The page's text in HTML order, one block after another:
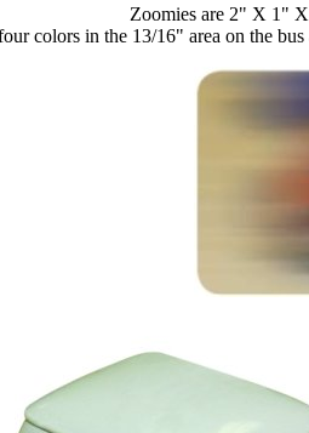
Zoomies are 2" X 1"
colors in the 13/16" area on the